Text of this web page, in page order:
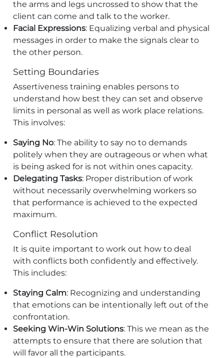
the arms and legs uncrossed to show that the
client can come and talk to the worker.
Facial Expressions: Equalizing verbal and physical
messages in order to make the signals clear to
the other person.
Setting Boundaries
Assertiveness training enables persons to
understand how best they can set and observe
limits in personal as well as work place relations.
This involves:
Saying No: The ability to say no to demands
politely when they are outrageous or when what
is being asked for is not within ones capacity.
Delegating Tasks: Proper distribution of work
without necessarily overwhelming workers so
that performance is achieved to the expected
maximum.
Conflict Resolution
It is quite important to work out how to deal
with conflicts both confidently and effectively.
This includes:
Staying Calm: Recognizing and understanding
that emotions can be intentionally left out of the
confrontation.
Seeking Win-Win Solutions: This we mean as the
attempts to ensure that there are solution that
will favor all the participants.